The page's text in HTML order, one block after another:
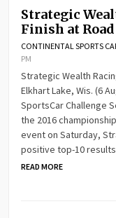
Strategic
Finish at
CONTINENTAL SPORTS
PM
Strategic Wealth
Elkhart Lake, Wis. (6
SportsCar Challenge
the 2016
event on Saturday,
positive top-10
READ MORE